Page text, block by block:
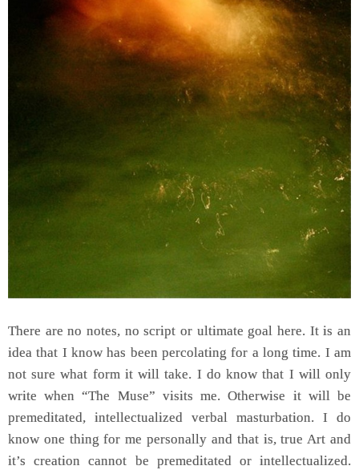
There are no notes, no script or ultimate goal here. It is an
idea that I know has been percolating for a long time. I am
not sure what form it will take. I do know that I will only
write when “The Muse” visits me. Otherwise it will be
premeditated, intellectualized verbal masturbation. I do
know one thing for me personally and that is, true Art and
it’s creation cannot be premeditated or intellectualized.